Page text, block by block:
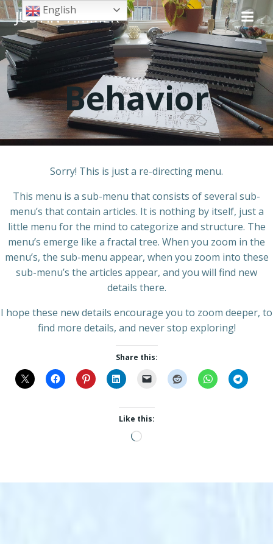
Skip
to
content
JUSTIN TIMMER
Behavior
Sorry! This is just a re-directing menu.
This menu is a sub-menu that consists of several sub-
menu’s that contain articles. It is nothing by itself, just a
little menu for the mind to categorize and structure. The
menu’s emerge like a fractal tree. When you zoom in the
menu’s, the sub-menu appear, when you zoom into these
sub-menu’s the articles appear, and you will find new
details there.
I hope these new details encourage you to zoom deeper, to
find more details, and never stop exploring!
Share this:
Like this:
Loading…
English